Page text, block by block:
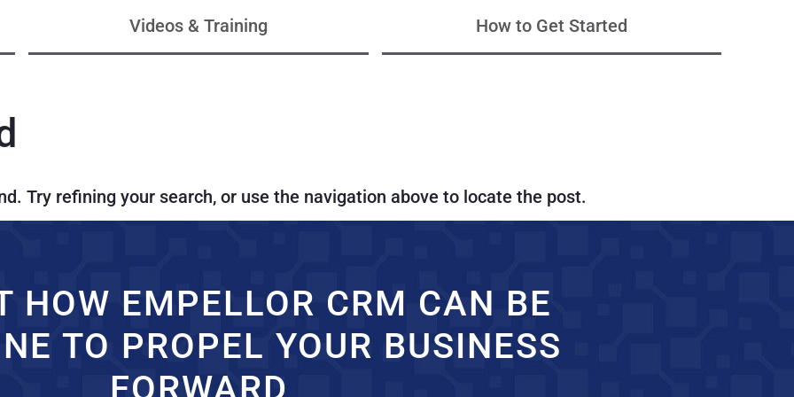
Videos & Training How to Get Started
Try refining your search, or use the navigation above to locate the post.
HOW EMPELLOR CRM CAN BE
TO PROPEL YOUR BUSINESS
FORWARD